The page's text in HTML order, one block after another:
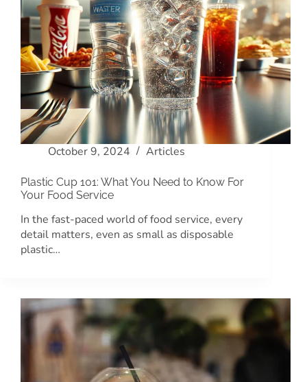
October 9, 2024 Articles
Plastic Cup 101: What You Need to Know For
Your Food Service
In the fast-paced world of food service, every
detail matters, even as small as disposable
plastic…